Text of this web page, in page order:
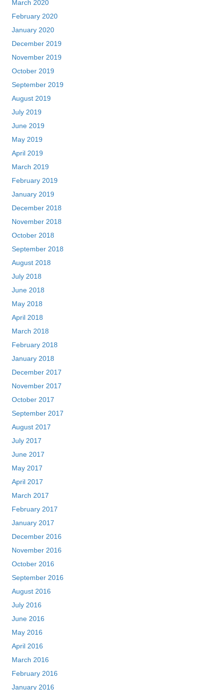
March 2020
February 2020
January 2020
December 2019
November 2019
October 2019
September 2019
August 2019
July 2019
June 2019
May 2019
April 2019
March 2019
February 2019
January 2019
December 2018
November 2018
October 2018
September 2018
August 2018
July 2018
June 2018
May 2018
April 2018
March 2018
February 2018
January 2018
December 2017
November 2017
October 2017
September 2017
August 2017
July 2017
June 2017
May 2017
April 2017
March 2017
February 2017
January 2017
December 2016
November 2016
October 2016
September 2016
August 2016
July 2016
June 2016
May 2016
April 2016
March 2016
February 2016
January 2016